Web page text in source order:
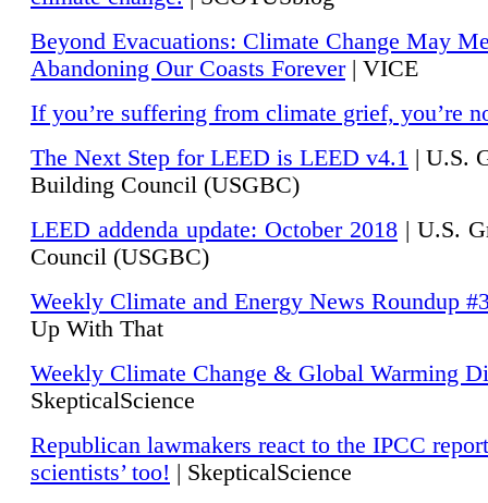
Beyond Evacuations: Climate Change May
Abandoning Our Coasts Forever| VICE
If you’re suffering from climate grief, you’re
The Next Step for LEED is LEED v4.1 | U.S.
Building Council (USGBC)
LEED addenda update: October 2018 | U.S.
Council (USGBC)
Weekly Climate and Energy News Roundup
Up With That
Weekly Climate Change & Global Warming
SkepticalScience
Republican lawmakers react to the IPCC
scientists’ too! | SkepticalScience